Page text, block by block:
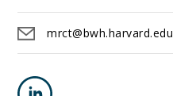
mrct@bwh.harvard.edu